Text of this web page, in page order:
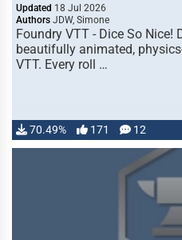
Updated 18 Jul 2026
Authors JDW, Simone
Foundry VTT - Dice So Nice!
beautifully animated,
VTT. Every roll …
70.49% 171 12